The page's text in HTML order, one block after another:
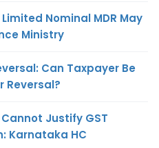
Nominal MDR May
Ministry
Can Taxpayer Be
Reversal?
Justify GST
Karnataka HC